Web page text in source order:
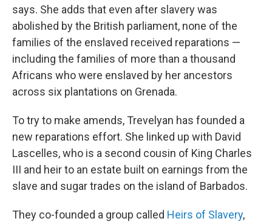
says. She adds that even after slavery was
abolished by the British parliament, none of the
families of the enslaved received reparations —
including the families of more than a thousand
Africans who were enslaved by her ancestors
across six plantations on Grenada.
To try to make amends, Trevelyan has founded a
new reparations effort. She linked up with David
Lascelles, who is a second cousin of King Charles
III and heir to an estate built on earnings from the
slave and sugar trades on the island of Barbados.
They co-founded a group called Heirs of Slavery,